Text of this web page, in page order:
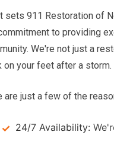
sets 911 Restoration of
to providing
We're not just a
on your feet after a storm.
are just a few of the
24/7 Availability: